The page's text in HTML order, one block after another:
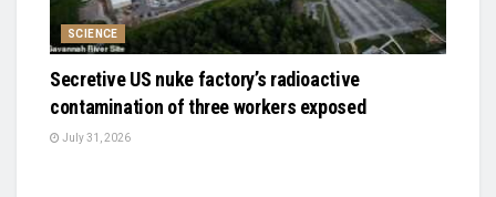
SCIENCE
Secretive US nuke factory’s radioactive
contamination of three workers exposed
July 31, 2026